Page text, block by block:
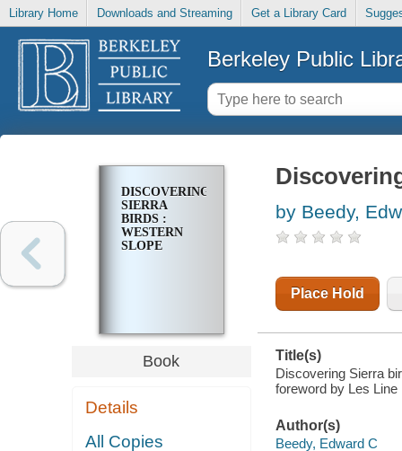
Library Home Downloads and Streaming Get a Library Card
Berkeley Public
DISCOVERING
SIERRA
BIRDS :
WESTERN
SLOPE
Book
Details
All Copies
by Beedy,
Place Hold
Title(s)
Discovering Sierra
foreword by Les Line
Author(s)
Beedy, Edward C